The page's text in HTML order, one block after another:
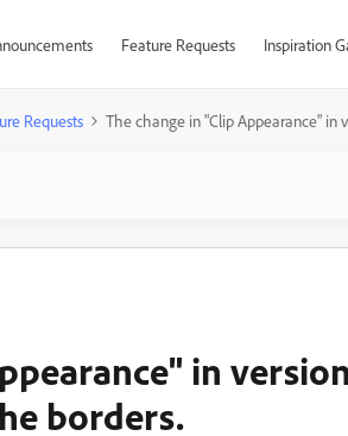
Feature Requests Inspiration
Requests The change in "Clip Appearance" in
in version
borders.